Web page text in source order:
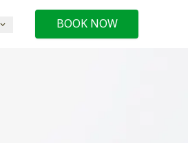
BOOK NOW